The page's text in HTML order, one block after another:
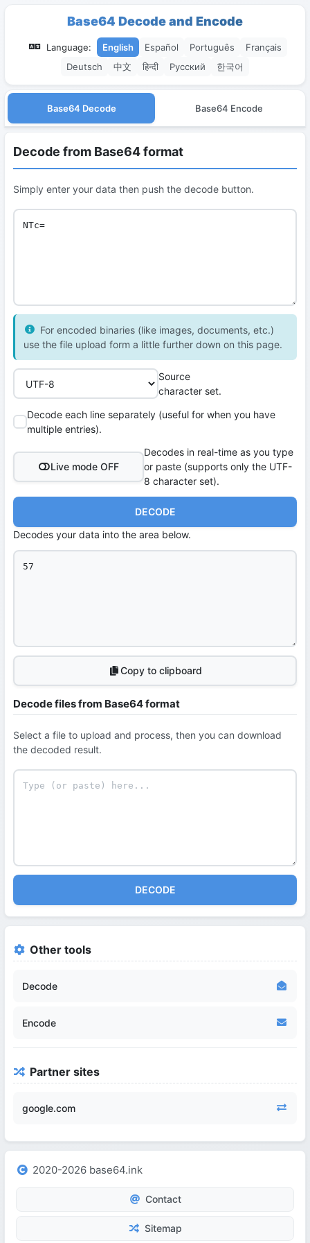
Base64 Decode and Encode
Language: English Español Português
Français
Deutsch
中文 हिन्दी Русский 한국어
Base64 Decode Base64 Encode
Decode from Base64 format
Simply enter your data then push the decode button.
For encoded binaries (like images, documents, etc.)
use the file upload form a little further down on this page.
Source
character set.
Decode each line separately (useful for when you have
multiple entries).
Live mode OFF
Decodes in real-time as you type
or paste (supports only the UTF-
8 character set).
DECODE
Decodes your data into the area below.
Copy to clipboard
Decode files from Base64 format
Select a file to upload and process, then you can download
the decoded result.
DECODE
Other tools
Decode
Encode
Partner sites
google.com
2020-2026 base64.ink
Contact
Sitemap